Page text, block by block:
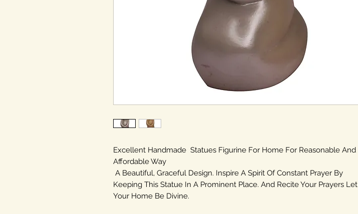
Excellent Handmade Statues Figurine For Home For Reasonable And
Affordable Way
A Beautiful, Graceful Design. Inspire A Spirit Of Constant Prayer By
Keeping This Statue In A Prominent Place. And Recite Your Prayers Let
Your Home Be Divine.